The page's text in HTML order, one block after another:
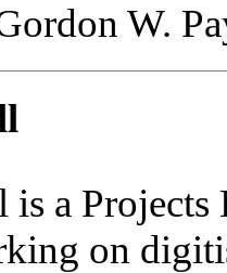
W.
is a
on